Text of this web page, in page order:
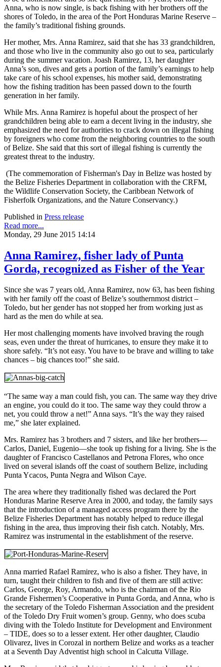
Anna, who is now single, is back fishing with her brothers off the
shores of Toledo, in the area of the Port Honduras Marine Reserve –
the family’s traditional fishing grounds.
Her mother, Mrs. Anna Ramirez, said that she has 33 grandchildren,
and those who live in the community also go out to sea, particularly
during the summer vacation. Joash Ramirez, 13, her daughter
Anna’s son, dives and gets a portion of the family’s earnings to help
take care of his school expenses, his mother said, demonstrating
how the fishing tradition has been passed down to the fourth
generation in her family.
While Mrs. Anna Ramirez is hopeful about the prospect of her
grandchildren being able to earn a decent living in the industry, she
emphasized the need for authorities to crack down on illegal fishing
by foreigners who come from the neighboring countries to the south
of Belize. She said that this sort of illegal fishing is currently the
greatest threat to the industry.
(The commemoration of Fisherman's Day in Belize was hosted by
the Belize Fisheries Department in collaboration with the CRFM,
the Wildlife Conservation Society, the Caribbean Network of
Fisherfolk Organizations, and the Nature Conservancy.)
Published in Press release
Read more...
Monday, 29 June 2015 14:14
Anna Ramirez, fisher lady of Punta
Gorda, recognized as Fisher of the Year
Since she was 7 years old, Anna Ramirez, now 63, has been fishing
with her family off the coast of Belize’s southernmost district –
Toledo, but her gender has not stopped her from working just as
hard as the men do while at sea.
Her most challenging moments have involved braving the rough
seas, even under the threat of hurricanes, to ensure they make it to
shore safely. “It’s not easy. You have to be brave and willing to take
chances – big chances too!” she said.
“The same way a man could fish, you can. The same way they drive
an engine, you could do it too. The same way they could throw a
net, you could throw a net!” Anna says. “It’s the way they raised
me,” she later explained.
Mrs. Ramirez has 3 brothers and 7 sisters, and like her brothers—
Carlos, Daniel, Eugenio—she took up fishing for a living. She is the
daughter of Francisco Castellanos and Petrona Flores, who once
lived on several islands off the coast of southern Belize, including
Punta Ycacos, Punta Negra and Wilson Caye.
The area where they traditionally fished was declared the Port
Honduras Marine Reserve Area in 2000, and today, the family says
that the introduction of a managed access program there by the
Belize Fisheries Department has notably helped to reduce illegal
fishing in the area, thus improving their fish catch. Notably, Mrs.
Ramirez was instrumental in the establishment of the reserve.
Anna married Rafael Ramirez, who is also a fisher. They have, in
turn, taught their children to fish and five of them are still active:
Carlos, George, Roy, Armando, who is the chairman of the Rio
Grande Fishermen’s Cooperative in Punta Gorda, and Anna, who is
the secretary of the Toledo Fisherman Association and the president
of the Toledo Dry Fruit women’s group. Genny, who does scuba
diving with the Toledo Institute for Development and Environment
– TIDE, does so to a lesser extent. Her other daughter, Claudio
Olivarez, lives in Corozal in northern Belize and works as a teacher
at a Seventh Day Adventist high school in Calcutta Village.